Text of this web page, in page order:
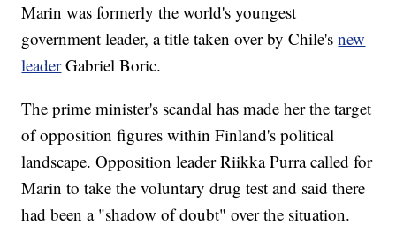
Marin was formerly the world's youngest
government leader, a title taken over by Chile'snew
leaderGabriel Boric.
The prime minister's scandal has made her the target
of opposition figures within Finland's political
landscape. Opposition leader Riikka Purra called for
Marin to take the voluntary drug test and said there
had been a "shadow of doubt" over the situation.